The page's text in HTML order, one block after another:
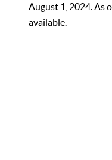
August 1, 2024. As
available.